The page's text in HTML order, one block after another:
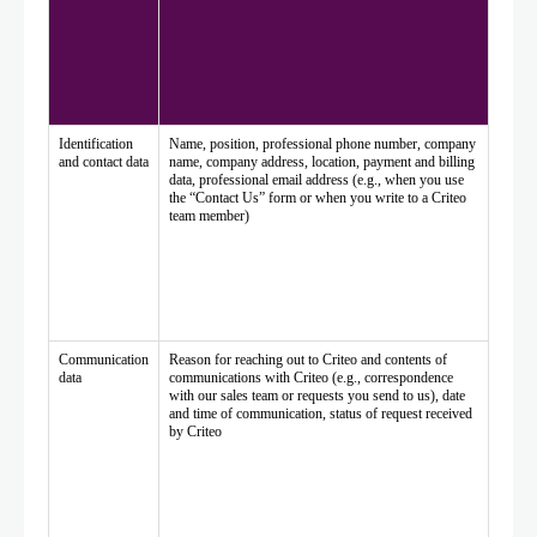
Identification
and contact data
Name, position, professional phone number, company
name, company address, location, payment and billing
data, professional email address (e.g., when you use
the “Contact Us” form or when you write to a Criteo
team member)
Communication
data
Reason for reaching out to Criteo and contents of
communications with Criteo (e.g., correspondence
with our sales team or requests you send to us), date
and time of communication, status of request received
by Criteo